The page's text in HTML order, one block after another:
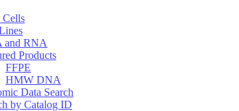
Cells
and RNA
Products
FFPE
HMW DNA
Data Search
by Catalog ID